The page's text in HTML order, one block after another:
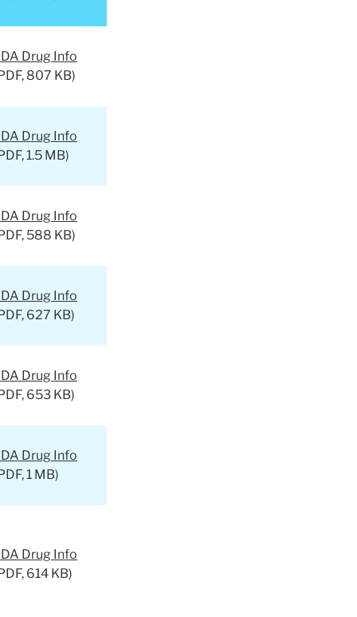
Drug Info
807 KB)
Drug Info
1.5 MB)
Drug Info
588 KB)
Drug Info
627 KB)
Drug Info
653 KB)
Drug Info
1 MB)
Drug Info
614 KB)